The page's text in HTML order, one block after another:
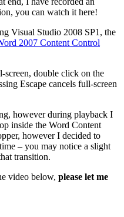
you can watch it here!
Visual Studio 2008 SP1, the
2007 Content Control
double click on the
Escape cancels full-screen
however during playback I
inside the Word Content
however I decided to
– you may notice a slight
transition.
video below, please let me